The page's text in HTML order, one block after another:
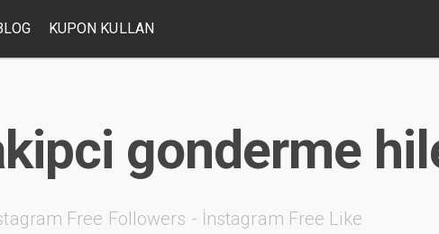
KUPON KULLAN
gonderme
Free Followers - İnstagram Free Like